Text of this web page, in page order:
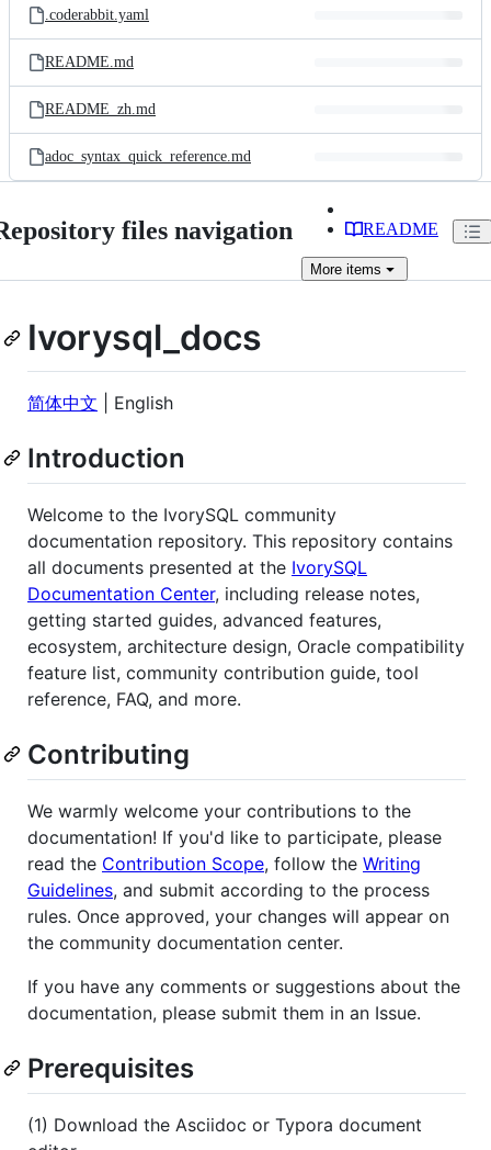
.coderabbit.yaml
README.md
README_zh.md
adoc_syntax_quick_reference.md
files navigation README
More items
Ivorysql_docs
简体中文 | English
Introduction
Welcome to the IvorySQL community
documentation repository. This repository contains
all documents presented at the IvorySQL
Documentation Center, including release notes,
getting started guides, advanced features,
ecosystem, architecture design, Oracle compatibility
feature list, community contribution guide, tool
reference, FAQ, and more.
Contributing
We warmly welcome your contributions to the
documentation! If you'd like to participate, please
read the Contribution Scope, follow the Writing
Guidelines, and submit according to the process
rules. Once approved, your changes will appear on
the community documentation center.
If you have any comments or suggestions about the
documentation, please submit them in an Issue.
Prerequisites
(1) Download the Asciidoc or Typora document